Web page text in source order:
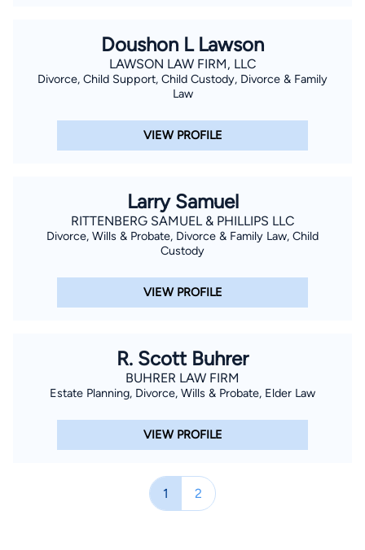
Doushon L Lawson
LAWSON LAW FIRM, LLC
Divorce, Child Support, Child Custody, Divorce & Family
Law
VIEW PROFILE
Larry Samuel
RITTENBERG SAMUEL & PHILLIPS LLC
Divorce, Wills & Probate, Divorce & Family Law, Child
Custody
VIEW PROFILE
R. Scott Buhrer
BUHRER LAW FIRM
Estate Planning, Divorce, Wills & Probate, Elder Law
VIEW PROFILE
1 2